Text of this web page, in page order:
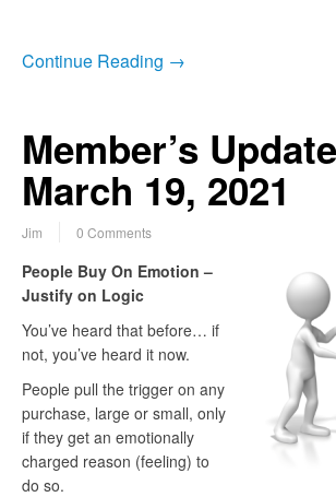
Continue Reading →
Member’s
March 19, 2021
Jim 0 Comments
People Buy On Emotion –
Justify on Logic
You’ve heard that before… if
not, you’ve heard it now.
People pull the trigger on any
purchase, large or small, only
if they get an emotionally
charged reason (feeling) to
do so.